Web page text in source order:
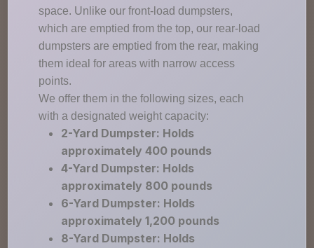
space. Unlike our front-load dumpsters,
which are emptied from the top, our rear-load
dumpsters are emptied from the rear, making
them ideal for areas with narrow access
points.
We offer them in the following sizes, each
with a designated weight capacity:
2-Yard Dumpster: Holds
approximately 400 pounds
4-Yard Dumpster: Holds
approximately 800 pounds
6-Yard Dumpster: Holds
approximately 1,200 pounds
8-Yard Dumpster: Holds